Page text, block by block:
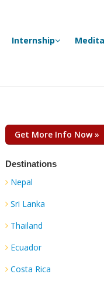
Internship
Get More Info Now »
Destinations
Nepal
Sri Lanka
Thailand
Ecuador
Costa Rica